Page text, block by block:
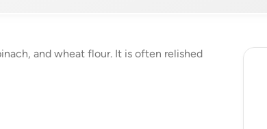
and wheat flour. It is often relished